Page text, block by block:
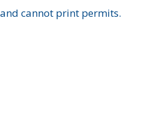
cannot print permits.